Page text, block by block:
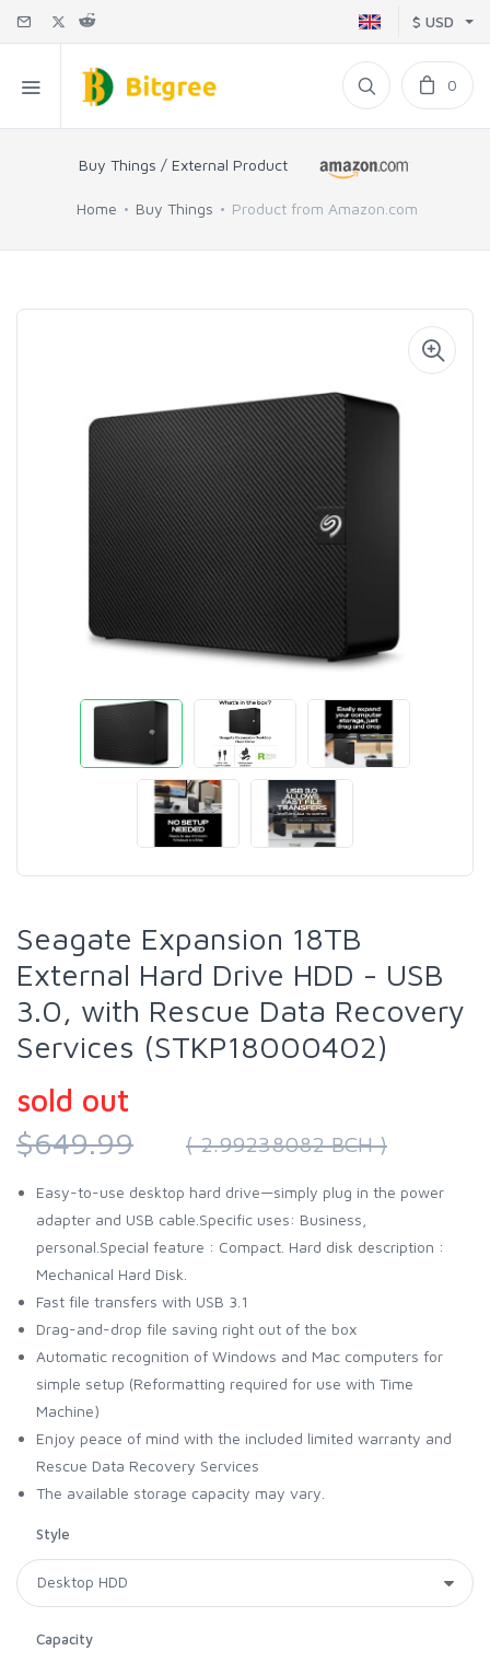
$ USD
0
Buy Things / External Product
Home Buy Things Product from Amazon.com
Seagate Expansion 18TB
External Hard Drive HDD - USB
3.0, with Rescue Data Recovery
Services (STKP18000402)
sold out
$649.99
( 2.99238082 BCH )
Easy-to-use desktop hard drive—simply plug in the power
adapter and USB cable.Specific uses: Business,
personal.Special feature : Compact. Hard disk description :
Mechanical Hard Disk.
Fast file transfers with USB 3.1
Drag-and-drop file saving right out of the box
Automatic recognition of Windows and Mac computers for
simple setup (Reformatting required for use with Time
Machine)
Enjoy peace of mind with the included limited warranty and
Rescue Data Recovery Services
The available storage capacity may vary.
Style
Capacity